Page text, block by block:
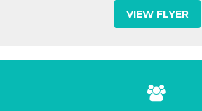
VIEW FLYER

